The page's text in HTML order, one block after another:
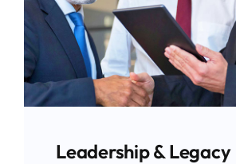
Leadership & Legacy